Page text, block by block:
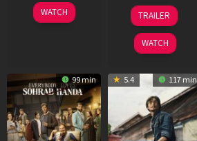
10
Apr
WATCH
10
Apr
2026
TRAILER
WATCH
99 min 5.4 117 min